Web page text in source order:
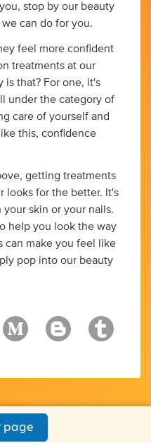
stop by our beauty
can do for you.
feel more confident
treatments at our
is that? For one, it's
under the category of
care of yourself and
this, confidence
getting treatments
looks for the better. It's
skin or your nails.
help you look the way
can make you feel like
pop into our beauty
page